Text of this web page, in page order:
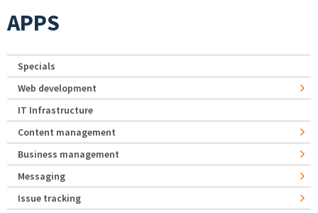
APPS
Specials
Web development
IT Infrastructure
Content management
Business management
Messaging
Issue tracking